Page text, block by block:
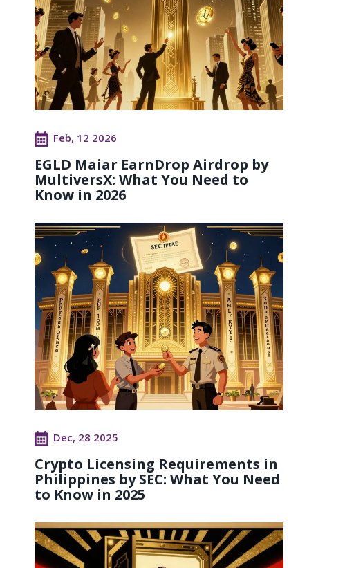
Feb, 12 2026
EGLD Maiar EarnDrop Airdrop by
MultiversX: What You Need to
Know in 2026
Dec, 28 2025
Crypto Licensing Requirements in
Philippines by SEC: What You Need
to Know in 2025